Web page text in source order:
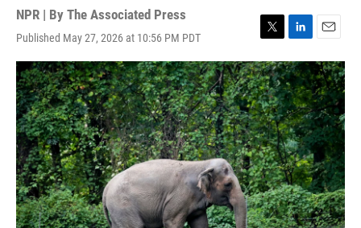
NPR | By The Associated Press
Published May 27, 2026 at 10:56 PM PDT
T
w
i
t
t
e
r
L
i
n
k
e
d
I
n
E
m
a
i
l